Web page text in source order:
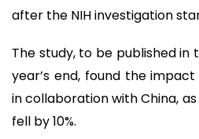
after the NIH investigation
The study, to be published in
year’s end, found the
in collaboration with China,
fell by 10%.